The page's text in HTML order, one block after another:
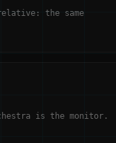
the same
is the monitor.